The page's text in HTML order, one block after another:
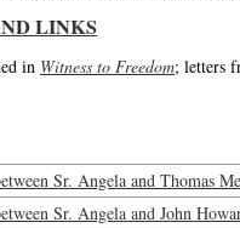
LINKS
in Witness to Freedom; letters
Sr. Angela and Thomas
Sr. Angela and John